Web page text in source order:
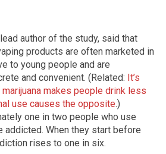
author of the study, said that
products are often marketed in
to young people and are
and convenient. (Related: It’s
makes people drink less
use causes the opposite.)
one in two people who use
addicted. When they start before
rises to one in six.